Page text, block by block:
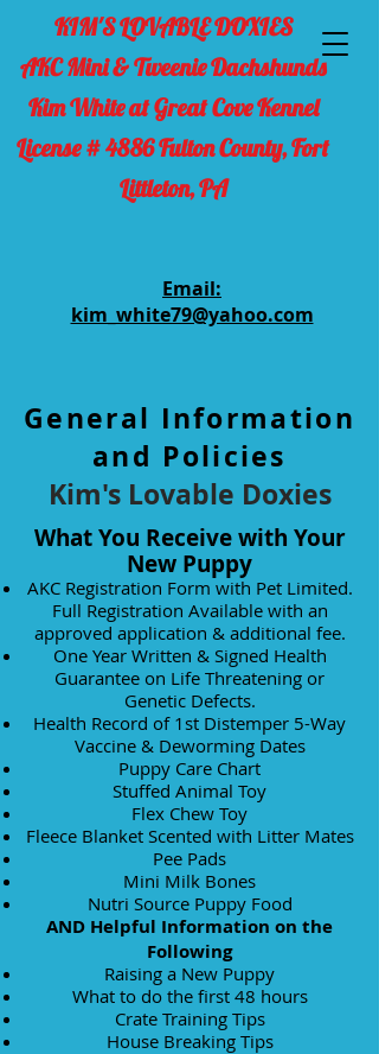
Email:
kim_white79@yahoo.com
KIM'S LOVABLE DOXIES
AKC Mini & Tweenie Dachshunds
Kim White at Great Cove Kennel
License # 4886 Fulton County, Fort
Littleton, PA
General Information
and Policies
Kim's Lovable Doxies
What You Receive with Your
New Puppy
AKC Registration Form with Pet Limited.
Full Registration Available with an
approved application & additional fee.
One Year Written & Signed Health
Guarantee on Life Threatening or
Genetic Defects.
Health Record of 1st Distemper 5-Way
Vaccine & Deworming Dates
Puppy Care Chart
Stuffed Animal Toy
Flex Chew Toy
Fleece Blanket Scented with Litter Mates
Pee Pads
Mini Milk Bones
Nutri Source Puppy Food
AND Helpful Information on the
Following
Raising a New Puppy
What to do the first 48 hours
Crate Training Tips
House Breaking Tips